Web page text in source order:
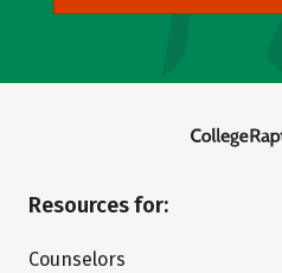
Resources for:
Counselors